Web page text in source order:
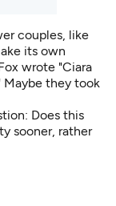
couples, like
its own
wrote "Ciara
Maybe they took
Does this
sooner, rather